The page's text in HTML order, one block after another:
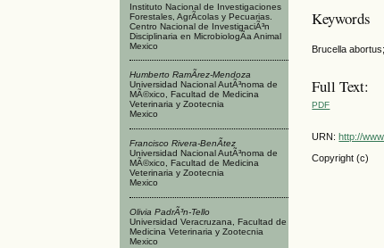
Instituto Nacional de Investigaciones
Forestales, AgrÃ­colas y Pecuarias.
Centro Nacional de InvestigaciÃ³n
Disciplinaria en MicrobiologÃ­a Animal
Mexico
Humberto RamÃ­rez-Mendoza
Universidad Nacional AutÃ³noma de
MÃ©xico, Facultad de Medicina
Veterinaria y Zootecnia
Mexico
Francisco Rivera-BenÃ­tez
Universidad Nacional AutÃ³noma de
MÃ©xico, Facultad de Medicina
Veterinaria y Zootecnia
Mexico
Olivia PadrÃ³n-Tello
Universidad Veracruzana, Facultad de
Medicina Veterinaria y Zootecnia
Mexico
Keywords
Brucella
Full Text:
PDF
URN: http://
Copyright (c)